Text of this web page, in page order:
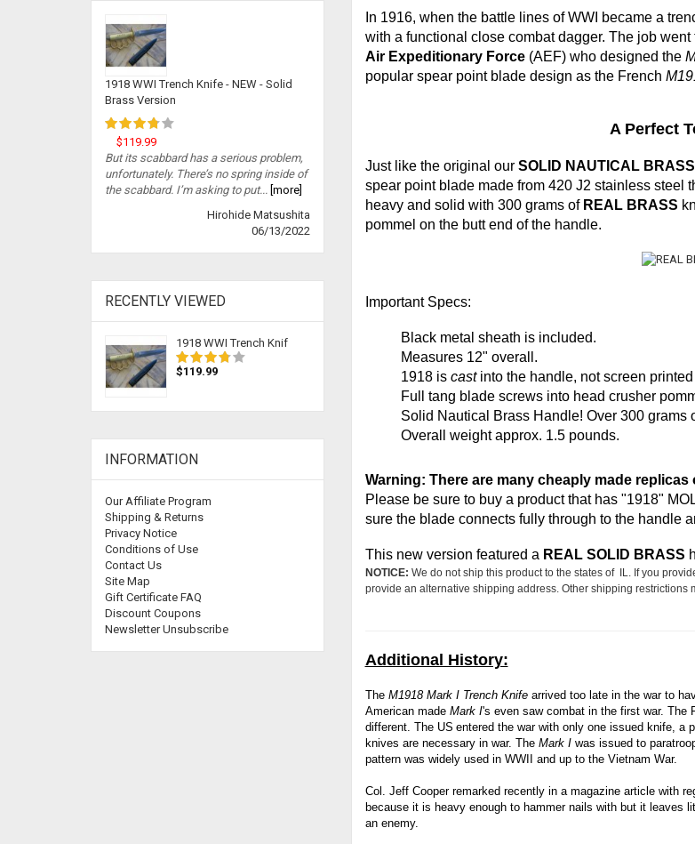
In 1916, when the battle lines of WWI became a
with a functional close combat dagger. The job
Air Expeditionary Force(AEF) who designed the
popular spear point blade design as the French
A Perfect
Just like the original our SOLID NAUTICAL BRASS
spear point blade made from 420 J2 stainless steel
heavy and solid with 300 grams of REAL BRASS
pommel on the butt end of the handle.
Important Specs:
Blackmetal sheath is included.
Measures 12" overall.
1918 is cast into the handle, not screen
Full tang blade screws into head crusher
Solid Nautical Brass Handle! Over 300 grams
Overall weight approx. 1.5 pounds.
Warning: There are many cheaply made replicas
Please be sure to buy a product that has "1918"
sure the blade connects fully through to the handle
This new version featured a REAL SOLID BRASS
NOTICE: We do not ship this product to the states of IL. If you
provide an alternative shipping address. Other shipping restrictions
Additional History:
The M1918 Mark I Trench Knifearrived too late in the war to
American made Mark I's even saw combat in the first war. The
different. The US entered the war with only one issued knife, a
knives are necessary in war. The Mark Iwas issued to
pattern was widely used in WWII and up to the Vietnam War.
Col. Jeff Cooper remarked recently in a magazine article with
because it is heavy enough to hammer nails with but it leaves
an enemy.
1918 WWI Trench Knife - NEW - Solid
Brass Version
$119.99
But its scabbard has a serious problem,
unfortunately. There’s no spring inside of
the scabbard. I’m asking to put... [more]
Hirohide Matsushita
06/13/2022
RECENTLY VIEWED
1918 WWI Trench Knif
$119.99
INFORMATION
Our Affiliate Program
Shipping & Returns
Privacy Notice
Conditions of Use
Contact Us
Site Map
Gift Certificate FAQ
Discount Coupons
Newsletter Unsubscribe